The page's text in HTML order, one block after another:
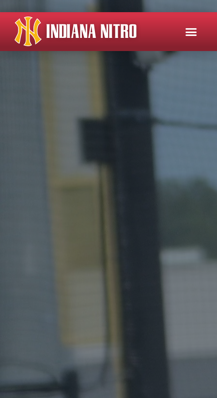
INDIANA NITRO